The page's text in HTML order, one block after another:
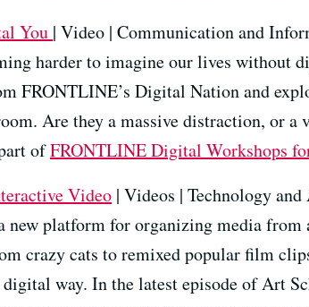
You | Video | Communication and
harder to imagine our lives without
FRONTLINE’s Digital Nation and
Are they a massive distraction, or
ofFRONTLINEDigital Workshops
Video | Videos | Technology
new platform for organizing media
crazy cats to remixed popular film
way. In the latest episode of Art